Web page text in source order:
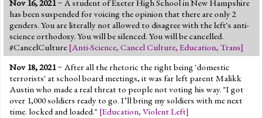
Jump to 2016 Election
Jump to Today's Date
Twitter
Nov 16, 2021~ A student of Exeter High School in New Hampshire
has been suspended for voicing the opinion that there are only 2
genders. You are literally not allowed to disagree with the left's anti-
science orthodoxy. You will be silenced. You will be cancelled.
#CancelCulture [Anti-Science, Cancel Culture, Education, Trans]
Nov 18, 2021~ After all the rhetoric the right being 'domestic
terrorists' at school board meetings, it was far left parent Malikk
Austin who made a real threat to people not voting his way. "I got
over 1,000 soldiers ready to go. I’ll bring my soldiers with me next
time. locked and loaded." [Education, Violent Left]